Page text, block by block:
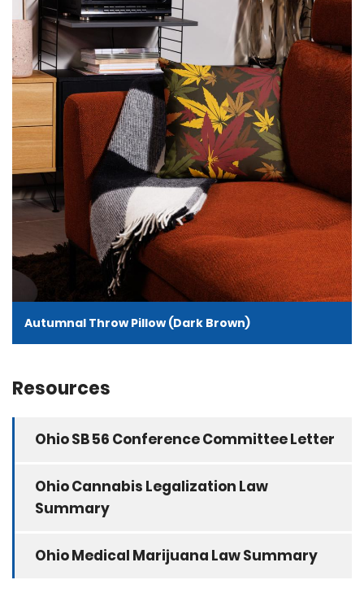
Autumnal Throw Pillow (Dark Brown)
Resources
Ohio SB 56 Conference Committee Letter
Ohio Cannabis Legalization Law
Summary
Ohio Medical Marijuana Law Summary